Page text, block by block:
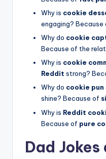
Why is cookie
engaging?
Why do cookie
Because of the
Why is cookie
Reddit strong?
Why do cookie pun
shine? Because of
Why is Reddit
Because of pure
Dad